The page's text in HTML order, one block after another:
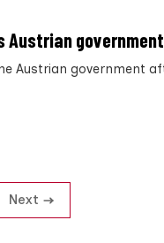
Austrian government
Austrian government
Next